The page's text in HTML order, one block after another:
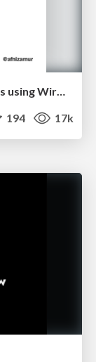
Easily Structure & Communicate Ideas using Wireframe
194 17k